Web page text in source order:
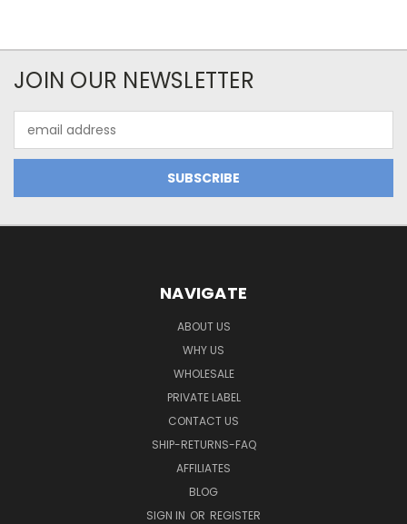
JOIN OUR NEWSLETTER
Address
NAVIGATE
ABOUT US
WHY US
WHOLESALE
PRIVATE LABEL
CONTACT US
SHIP-RETURNS-FAQ
AFFILIATES
BLOG
SIGN IN OR REGISTER